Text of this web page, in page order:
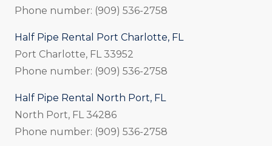
Phone number: (909) 536-2758
Half Pipe Rental Port Charlotte, FL
Port Charlotte, FL 33952
Phone number: (909) 536-2758
Half Pipe Rental North Port, FL
North Port, FL 34286
Phone number: (909) 536-2758